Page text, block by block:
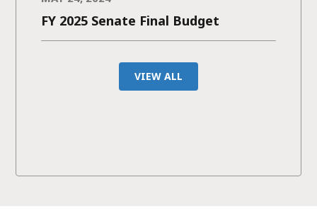
FY 2025 Senate Final Budget
VIEW ALL